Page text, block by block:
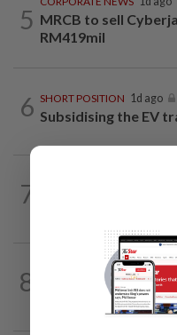
5 MRCB to sell
RM419mil
6 SHORT POSITION 1d ago
Subsidising the EV
7
8
1d ago
Ditrolic Energy
approval for